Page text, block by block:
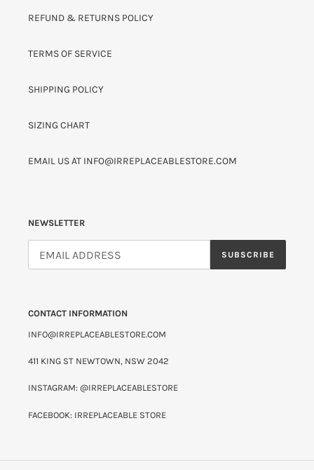
REFUND & RETURNS POLICY
TERMS OF SERVICE
SHIPPING POLICY
SIZING CHART
EMAIL US AT INFO@IRREPLACEABLESTORE.COM
NEWSLETTER
SUBSCRIBE
CONTACT INFORMATION
INFO@IRREPLACEABLESTORE.COM
411 KING ST NEWTOWN, NSW 2042
INSTAGRAM: @IRREPLACEABLESTORE
FACEBOOK: IRREPLACEABLE STORE